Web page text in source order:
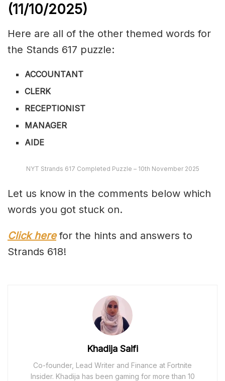
(11/10/2025)
Here are all of the other themed words for
the Stands 617 puzzle:
ACCOUNTANT
CLERK
RECEPTIONIST
MANAGER
AIDE
NYT Strands 617 Completed Puzzle – 10th November 2025
Let us know in the comments below which
words you got stuck on.
Click herefor the hints and answers to
Strands 618!
Khadija Saifi
Co-founder, Lead Writer and Finance at Fortnite
Insider. Khadija has been gaming for more than 10